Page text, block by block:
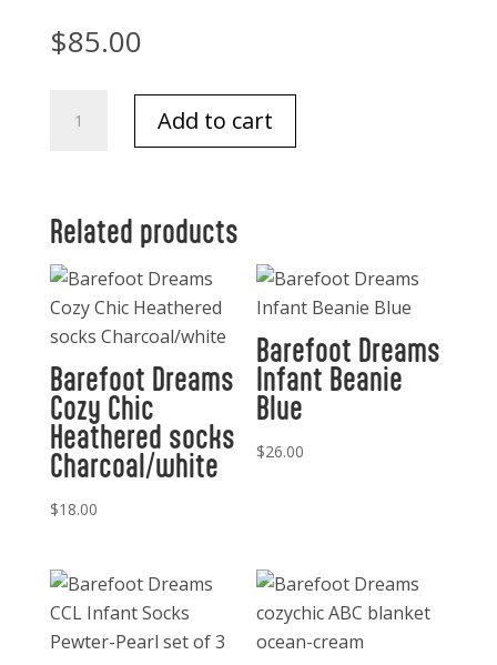
$85.00
Dreams
Blue
Add to cart
Related products
Barefoot Dreams
Cozy Chic
Heathered socks
Charcoal/white
$18.00
Barefoot Dreams
Infant Beanie
Blue
$26.00